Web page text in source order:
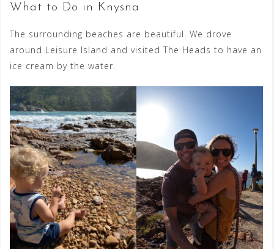
What to Do in Knysna
The surrounding beaches are beautiful. We drove
around Leisure Island and visited The Heads to have an
ice cream by the water.